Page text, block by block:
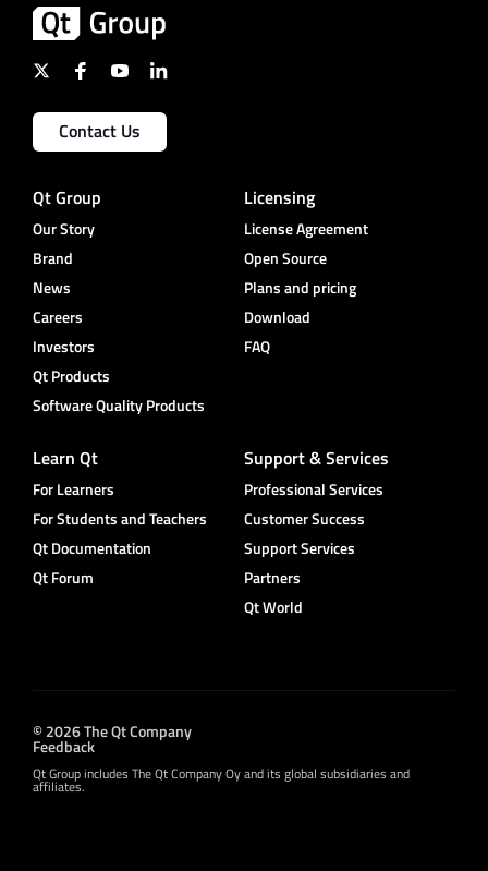
Contact Us
Qt Group
Our Story
Brand
News
Careers
Investors
Qt Products
Software Quality Products
Licensing
License Agreement
Open Source
Plans and pricing
Download
FAQ
Learn Qt
For Learners
For Students and Teachers
Qt Documentation
Qt Forum
Support & Services
Professional Services
Customer Success
Support Services
Partners
Qt World
© 2026 The Qt Company
Feedback
Qt Group includes The Qt Company Oy and its global subsidiaries and
affiliates.